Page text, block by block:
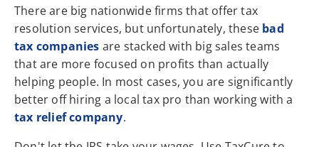
There are big nationwide firms that offer tax
resolution services, but unfortunately, these bad
tax companies are stacked with big sales teams
that are more focused on profits than actually
helping people. In most cases, you are significantly
better off hiring a local tax pro than working with a
tax relief company.